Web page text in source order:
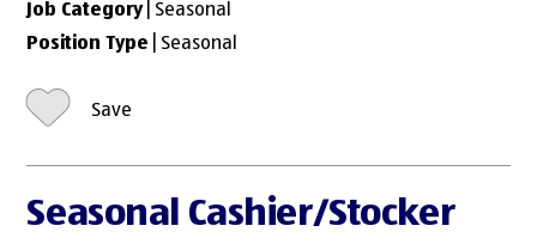
Job Category| Seasonal
Position Type | Seasonal
Save
Seasonal Cashier/Stocker